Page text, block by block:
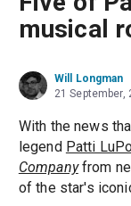
musical
Will Longman
21 September,
With the news
legend Patti
Companyfrom
of the star's